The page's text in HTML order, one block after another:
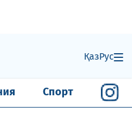
ҚазРус
Спорт